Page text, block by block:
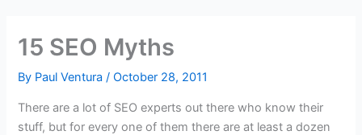
15 SEO Myths
By Paul Ventura/October 28, 2011
There are a lot of SEO experts out there who know their
stuff, but for every one of them there are at least a dozen